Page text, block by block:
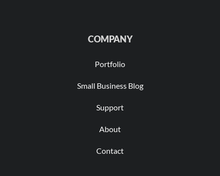
COMPANY
Portfolio
Small Business Blog
Support
About
Contact